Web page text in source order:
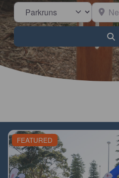
Select search type
FEATURED